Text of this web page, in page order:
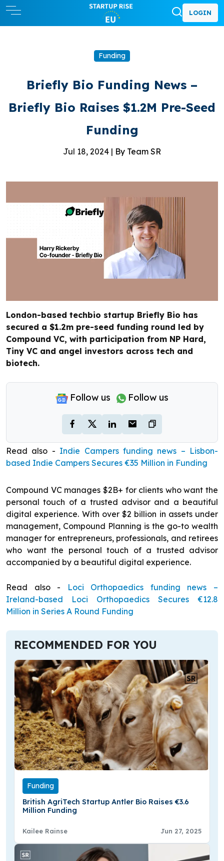
LOGIN
Funding
Briefly Bio Funding News –
Briefly Bio Raises $1.2M Pre-Seed
Funding
Jul 18, 2024 | By Team SR
London-based techbio startup Briefly Bio has
secured a $1.2m pre-seed funding round led by
Compound VC, with participation from NP Hard,
Tiny VC and angel investors across tech and
biotech.
Follow us Follow us
Read also - Indie Campers funding news – Lisbon-
based Indie Campers Secures €35 Million in Funding
Compound VC manages $2B+ for clients who want the
personal touch of a trusted advisor and a beautiful
digital experience. With over $2 billion in assets under
management, Compound Planning is the go-to wealth
manager for entrepreneurs, professionals, and retirees
who want the personal touch of a trusted advisor
accompanied by a beautiful digital experience.
Read also -
Loci Orthopaedics funding news –
Ireland-based Loci Orthopaedics Secures €12.8
Million in Series A Round Funding
RECOMMENDED FOR YOU
Funding
British AgriTech Startup Antler Bio Raises €3.6
Million Funding
Kailee Rainse Jun 27, 2025